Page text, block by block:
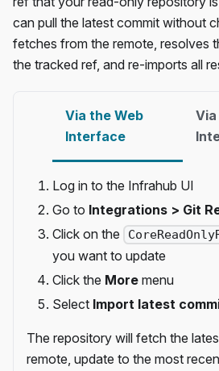
can pull the latest commit without
fetches from the remote, resolves
the tracked ref, and re-imports all
Via the Web
Interface
Log in to the Infrahub UI
Go to Integrations > Git
Click on the
you want to update
Click the More menu
Select Import latest
The repository will fetch the
remote, update to the most